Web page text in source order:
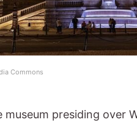
Commons
presiding over